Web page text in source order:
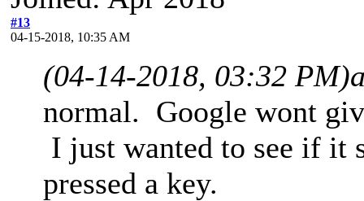
#13
04-15-2018, 10:35 AM
(04-14-2018, 03:32 PM)
normal. Google wont
I just wanted to see if it
pressed a key.